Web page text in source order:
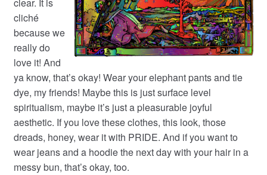
clear. It is
cliché
because we
really do
love it! And
ya know, that’s okay! Wear your elephant pants and tie
dye, my friends! Maybe this is just surface level
spiritualism, maybe it’s just a pleasurable joyful
aesthetic. If you love these clothes, this look, those
dreads, honey, wear it with PRIDE. And if you want to
wear jeans and a hoodie the next day with your hair in a
messy bun, that’s okay, too.